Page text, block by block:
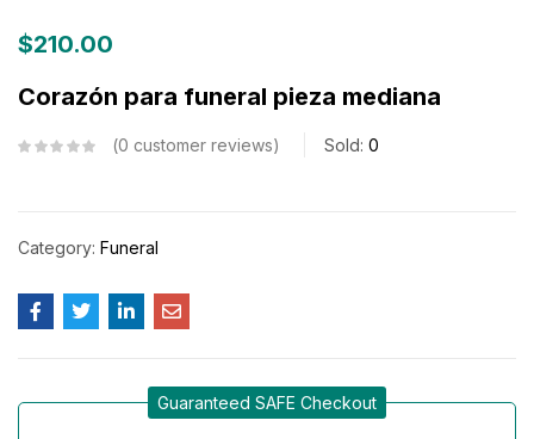
$210.00
Corazón para funeral pieza mediana
0 customer reviews Sold: 0
Category: Funeral
Guaranteed SAFE Checkout